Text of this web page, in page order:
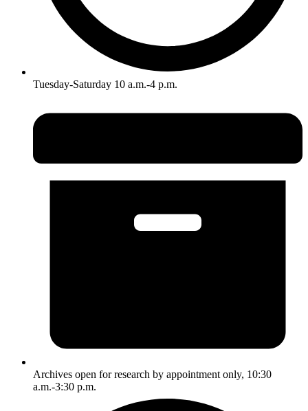
Tuesday-Saturday 10 a.m.-4 p.m.
Archives open for research by appointment only, 10:30
a.m.-3:30 p.m.